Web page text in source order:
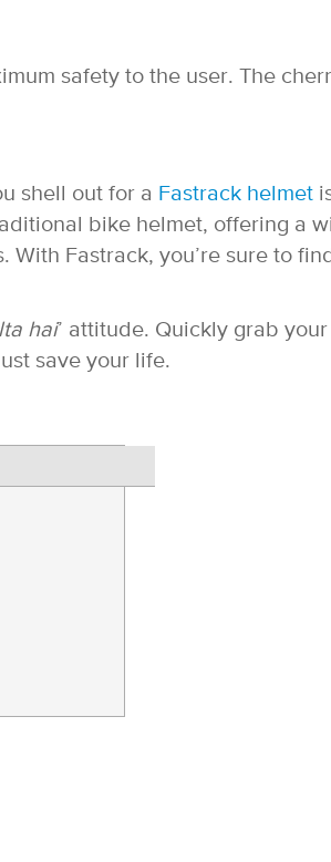
safety to the user. The
shell out for a Fastrack helmet
bike helmet, offering a
Fastrack, you’re sure to
hai’ attitude. Quickly grab your
save your life.